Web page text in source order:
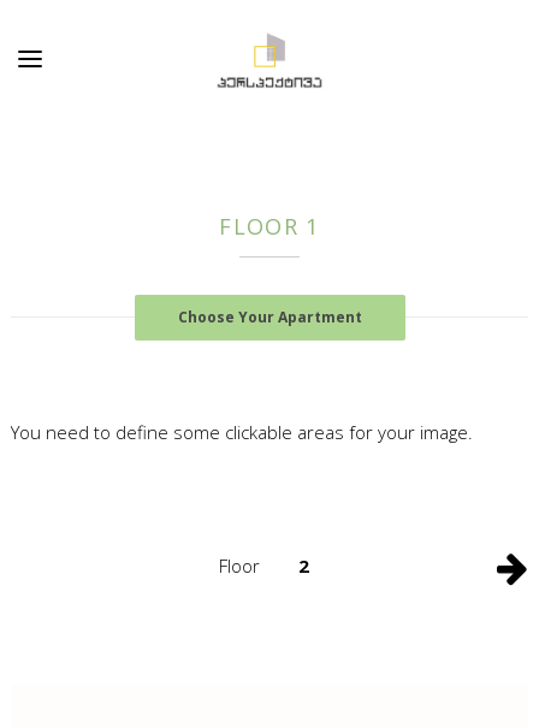
FLOOR 1
Choose Your Apartment
You need to define some clickable areas for your image.
Floor 2